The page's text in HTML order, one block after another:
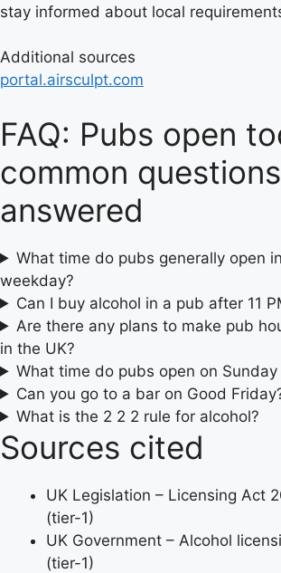
stay informed about local
Additional sources
portal.airsculpt.com
FAQ: Pubs open
common questions
answered
What time do pubs generally open
weekday?
Can I buy alcohol in a pub after 11
Are there any plans to make pub
in the UK?
What time do pubs open on Sunday
Can you go to a bar on Good
What is the 2 2 2 rule for alcohol?
Sources cited
UK Legislation – Licensing Act
(tier-1)
UK Government – Alcohol
(tier-1)